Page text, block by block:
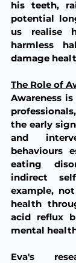
his teeth,
potential
us realise
harmless
damage
The Role of
Awareness
the early
and
behaviours
eating
indirect
example,
health
acid reflux
mental
Eva's